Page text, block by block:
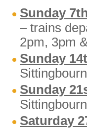
Sunday
– trains
2pm, 3pm
Sunday
Sunday
Saturday